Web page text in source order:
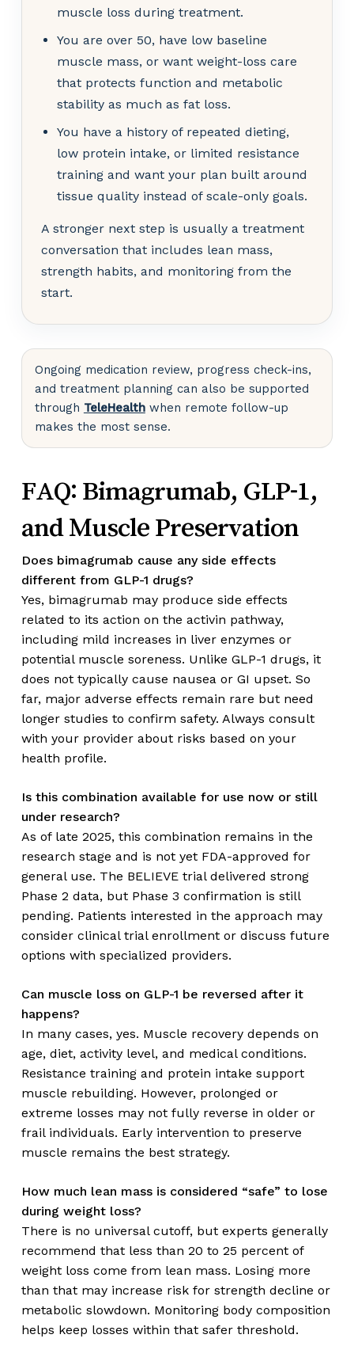
muscle loss during treatment.
You are over 50, have low baseline
muscle mass, or want weight-loss care
that protects function and metabolic
stability as much as fat loss.
You have a history of repeated dieting,
low protein intake, or limited resistance
training and want your plan built around
tissue quality instead of scale-only goals.
A stronger next step is usually a treatment
conversation that includes lean mass,
strength habits, and monitoring from the
start.
Ongoing medication review, progress check-ins,
and treatment planning can also be supported
through TeleHealthwhen remote follow-up
makes the most sense.
FAQ: Bimagrumab, GLP-1,
and Muscle Preservation
Does bimagrumab cause any side effects
different from GLP-1 drugs?
Yes, bimagrumab may produce side effects
related to its action on the activin pathway,
including mild increases in liver enzymes or
potential muscle soreness. Unlike GLP-1 drugs, it
does not typically cause nausea or GI upset. So
far, major adverse effects remain rare but need
longer studies to confirm safety. Always consult
with your provider about risks based on your
health profile.
Is this combination available for use now or still
under research?
As of late 2025, this combination remains in the
research stage and is not yet FDA-approved for
general use. The BELIEVE trial delivered strong
Phase 2 data, but Phase 3 confirmation is still
pending. Patients interested in the approach may
consider clinical trial enrollment or discuss future
options with specialized providers.
Can muscle loss on GLP-1 be reversed after it
happens?
In many cases, yes. Muscle recovery depends on
age, diet, activity level, and medical conditions.
Resistance training and protein intake support
muscle rebuilding. However, prolonged or
extreme losses may not fully reverse in older or
frail individuals. Early intervention to preserve
muscle remains the best strategy.
How much lean mass is considered “safe” to lose
during weight loss?
There is no universal cutoff, but experts generally
recommend that less than 20 to 25 percent of
weight loss come from lean mass. Losing more
than that may increase risk for strength decline or
metabolic slowdown. Monitoring body composition
helps keep losses within that safer threshold.